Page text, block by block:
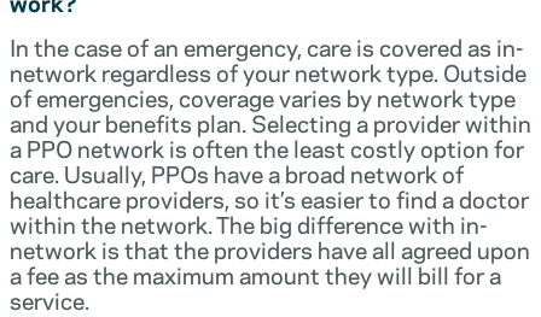
In the case of an emergency, care is covered as in-
network regardless of your network type. Outside
of emergencies, coverage varies by network type
and your benefits plan. Selecting a provider within
a PPO network is often the least costly option for
care. Usually, PPOs have a broad network of
healthcare providers, so it’s easier to find a doctor
within the network. The big difference with in-
network is that the providers have all agreed upon
a fee as the maximum amount they will bill for a
service.